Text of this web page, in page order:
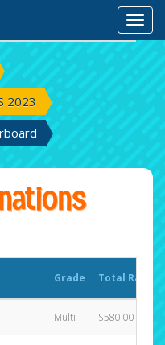
2023
Grade Total Raised
Total Raised
Multi $580.00